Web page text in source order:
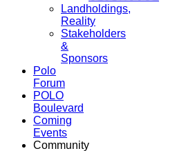
Landholdings,
Reality
Stakeholders
&
Sponsors
Polo
Forum
POLO
Boulevard
Coming
Events
Community